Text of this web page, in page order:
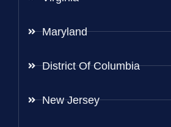
Maryland
District Of Columbia
New Jersey